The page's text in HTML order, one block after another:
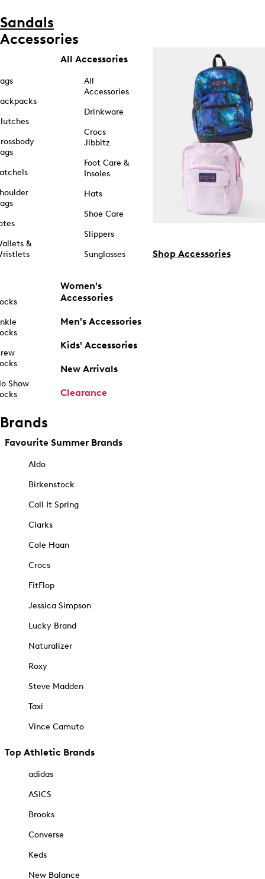
Sandals
Accessories
&
Show
All Accessories
All
Accessories
Drinkware
Crocs
Jibbitz
Foot Care &
Insoles
Hats
Shoe Care
Slippers
Sunglasses
Women's
Accessories
Men's Accessories
Kids' Accessories
New Arrivals
Clearance
Shop Accessories
Brands
Favourite Summer Brands
Aldo
Birkenstock
Call It Spring
Clarks
Cole Haan
Crocs
FitFlop
Jessica Simpson
Lucky Brand
Naturalizer
Roxy
Steve Madden
Taxi
Vince Camuto
Top Athletic Brands
adidas
ASICS
Brooks
Converse
Keds
New Balance